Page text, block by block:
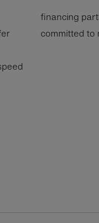
financing
committed to